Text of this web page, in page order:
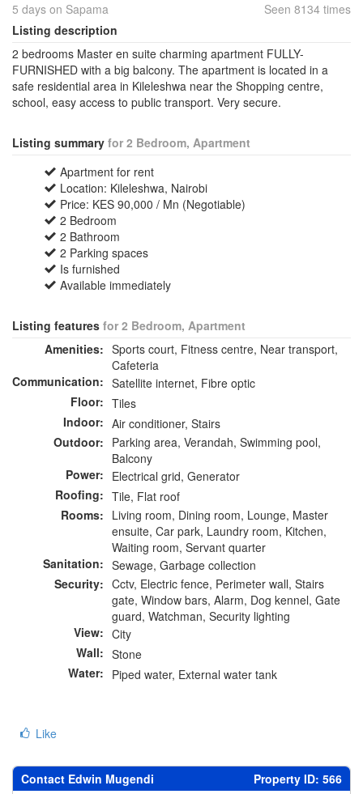
5 days on Sapama
Seen 8134 times
Listing description
2 bedrooms Master en suite charming apartment FULLY-
FURNISHED with a big balcony. The apartment is located in a
safe residential area in Kileleshwa near the Shopping centre,
school, easy access to public transport. Very secure.
Listing summary for 2 Bedroom, Apartment
Apartment for rent
Location: Kileleshwa, Nairobi
Price: KES 90,000 / Mn (Negotiable)
2 Bedroom
2 Bathroom
2 Parking spaces
Is furnished
Available immediately
Listing features for 2 Bedroom, Apartment
Amenities: Sports court, Fitness centre, Near transport,
Cafeteria
Communication: Satellite internet, Fibre optic
Floor: Tiles
Indoor: Air conditioner, Stairs
Outdoor: Parking area, Verandah, Swimming pool,
Balcony
Power: Electrical grid, Generator
Roofing: Tile, Flat roof
Rooms: Living room, Dining room, Lounge, Master
ensuite, Car park, Laundry room, Kitchen,
Waiting room, Servant quarter
Sanitation: Sewage, Garbage collection
Security: Cctv, Electric fence, Perimeter wall, Stairs
gate, Window bars, Alarm, Dog kennel, Gate
guard, Watchman, Security lighting
View: City
Wall: Stone
Water: Piped water, External water tank
Like
Contact Edwin Mugendi
Property ID: 566